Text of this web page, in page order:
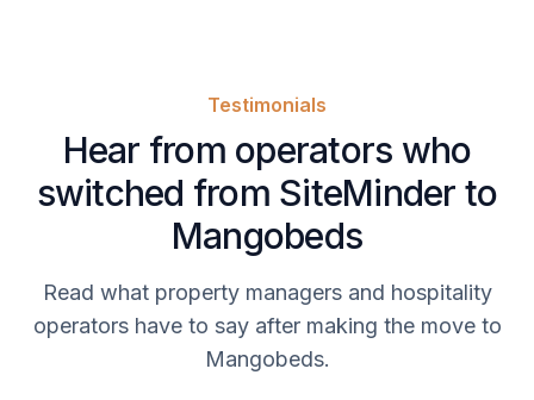
Testimonials
Hear from operators who
switched from SiteMinder to
Mangobeds
Read what property managers and hospitality
operators have to say after making the move to
Mangobeds.